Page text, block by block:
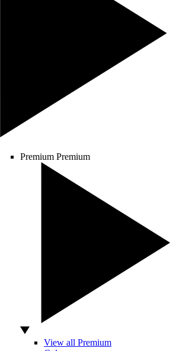
Premium Premium
View all Premium